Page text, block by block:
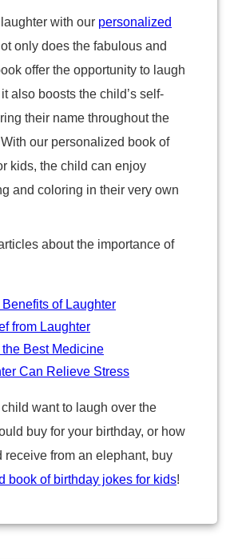
with our personalized
only does the fabulous and
offer the opportunity to laugh
also boosts the child’s self-
their name throughout the
our personalized book of
kids, the child can enjoy
and coloring in their very own
about the importance of
of Laughter
from Laughter
the Best Medicine
Can Relieve Stress
want to laugh over the
buy for your birthday, or how
receive from an elephant, buy
book of birthday jokes for kids!